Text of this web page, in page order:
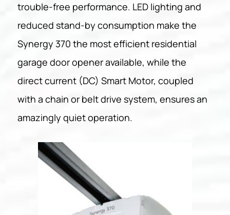
trouble-free performance. LED lighting and
reduced stand-by consumption make the
Synergy 370 the most efficient residential
garage door opener available, while the
direct current (DC) Smart Motor, coupled
with a chain or belt drive system, ensures an
amazingly quiet operation.